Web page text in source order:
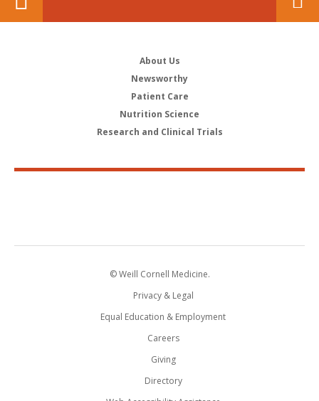
About Us
Newsworthy
Patient Care
Nutrition Science
Research and Clinical Trials
© Weill Cornell Medicine.
Privacy & Legal
Equal Education & Employment
Careers
Giving
Directory